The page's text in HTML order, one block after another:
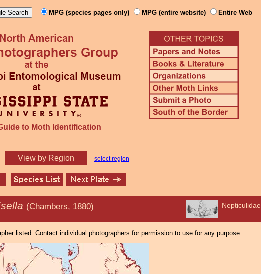
MPG (species pages only) MPG (entire website) Entire Web
to Moth Identification
View by Region select region
Nepticulidae
(Chambers, 1880)
listed. Contact individual photographers for permission to use for any purpose.